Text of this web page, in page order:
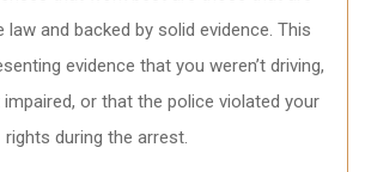
law and backed by solid evidence. This
evidence that you weren’t driving,
impaired, or that the police violated your
rights during the arrest.